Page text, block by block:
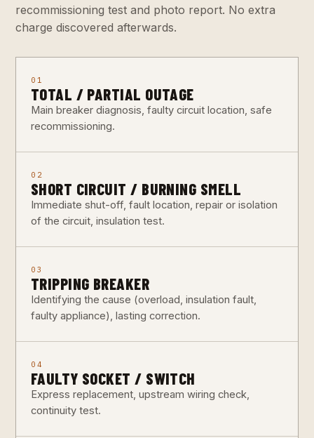
recommissioning test and photo report. No extra
charge discovered afterwards.
01
TOTAL / PARTIAL OUTAGE
Main breaker diagnosis, faulty circuit location, safe
recommissioning.
02
SHORT CIRCUIT / BURNING SMELL
Immediate shut-off, fault location, repair or isolation
of the circuit, insulation test.
03
TRIPPING BREAKER
Identifying the cause (overload, insulation fault,
faulty appliance), lasting correction.
04
FAULTY SOCKET / SWITCH
Express replacement, upstream wiring check,
continuity test.